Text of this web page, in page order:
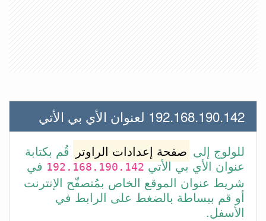
192.168.190.142 لعنوان الأي بي الأتي
للولوج إلى صفحة إعدادات الراوتر
قُم بكتابة
عنوان الأي بي الأتي192.168.190.142 في
شريط عنوان الموقع الخاص بمُتصفّح الإنترنت
أو قم ببساطة بالضغط على الرابط في
الأسفل.